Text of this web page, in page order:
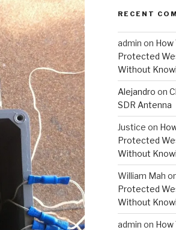
RECENT
admin on How
Protected
Without
Alejandro on
SDR Antenna
Justice on
Protected
Without
William Mah
Protected
Without
admin on How